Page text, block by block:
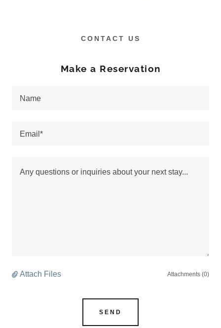
CONTACT US
Make a Reservation
Name
Email*
Attach Files Attachments (0)
SEND